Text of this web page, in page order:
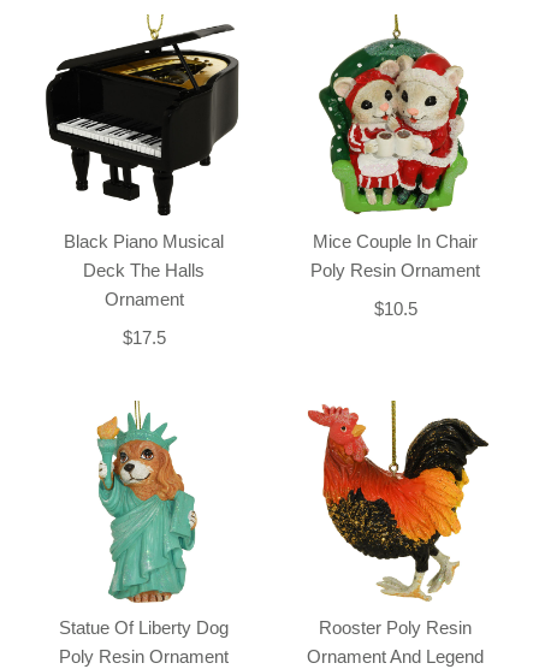
Black Piano Musical
Deck The Halls
Ornament
$17.5
Mice Couple In Chair
Poly Resin Ornament
$10.5
Statue Of Liberty Dog
Poly Resin Ornament
Rooster Poly Resin
Ornament And Legend